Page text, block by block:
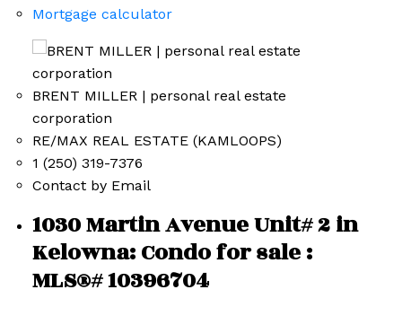
Mortgage calculator
BRENT MILLER | personal real estate
corporation
RE/MAX REAL ESTATE (KAMLOOPS)
1 (250) 319-7376
Contact by Email
1030 Martin Avenue Unit# 2 in
Kelowna: Condo for sale :
MLS®# 10396704